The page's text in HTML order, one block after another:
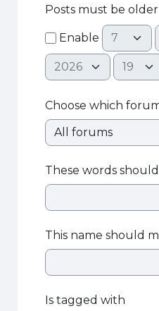
Posts must be
Enable Day
Year Hour
Choose which
These words
This name should
Is tagged with